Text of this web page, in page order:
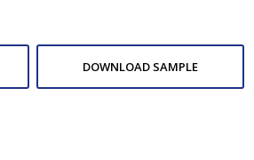
DOWNLOAD SAMPLE